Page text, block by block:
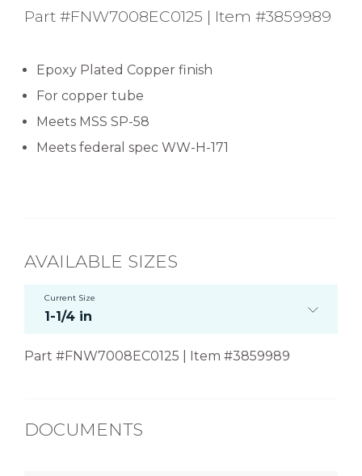
Part #FNW7008EC0125 | Item #3859989
Epoxy Plated Copper finish
For copper tube
Meets MSS SP-58
Meets federal spec WW-H-171
AVAILABLE SIZES
Current Size
1-1/4 in
Part #FNW7008EC0125 | Item #3859989
DOCUMENTS